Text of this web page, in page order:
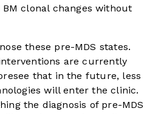
BM clonal changes without
these pre-MDS states.
are currently
that in the future, less
will enter the clinic.
the diagnosis of pre-MDS